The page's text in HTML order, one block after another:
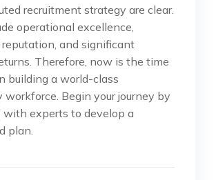
recruitment strategy are clear.
operational excellence,
and significant
Therefore, now is the time
building a world-class
Begin your journey by
with experts to develop a
plan.